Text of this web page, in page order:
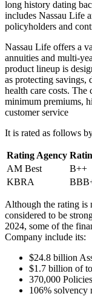
long history dating
includes Nassau Life
policyholders and
Nassau Life offers a
annuities and multi-
product lineup is
as protecting savings,
health care costs.
minimum premiums,
customer service
It is rated as follows
Rating Agency
AM Best
B++
KBRA
Although the rating is
considered to be
2024, some of the
Company include its:
$24.8 billion
$1.7 billion of
370,000
106% solvency